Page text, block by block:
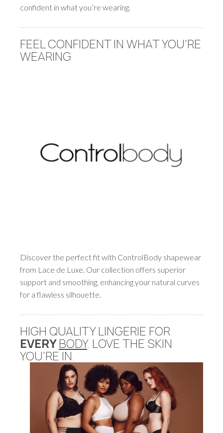
confident in what you’re wearing.
FEEL CONFIDENT IN WHAT YOU'RE
WEARING
Discover the perfect fit with ControlBody shapewear
from Lace de Luxe. Our collection offers superior
support and smoothing, enhancing your natural curves
for a flawless silhouette.
HIGH QUALITY LINGERIE FOR
EVERYBODY. LOVE THE SKIN
YOU'RE IN.